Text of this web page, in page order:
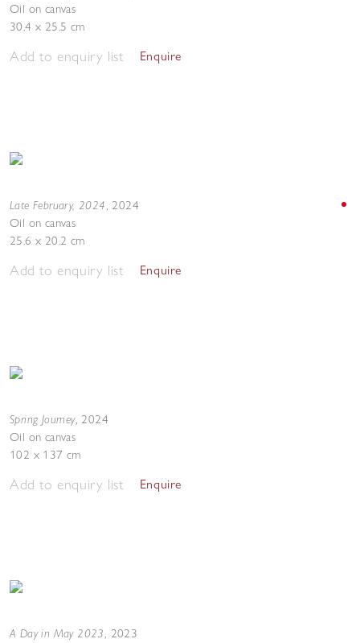
Oil on canvas
30.4 x 25.5 cm
Add to enquiry list Enquire
Late February, 2024, 2024
Oil on canvas
25.6 x 20.2 cm
Add to enquiry list Enquire
Spring Journey, 2024
Oil on canvas
102 x 137 cm
Add to enquiry list Enquire
A Day in May 2023, 2023